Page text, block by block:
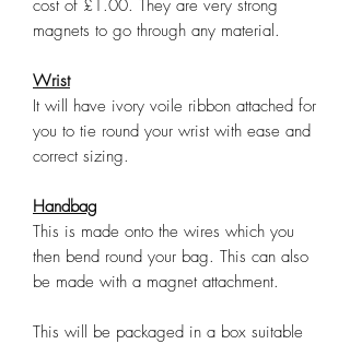
cost of £1.00. They are very strong
magnets to go through any material.
Wrist
It will have ivory voile ribbon attached for
you to tie round your wrist with ease and
correct sizing.
Handbag
This is made onto the wires which you
then bend round your bag. This can also
be made with a magnet attachment.
This will be packaged in a box suitable